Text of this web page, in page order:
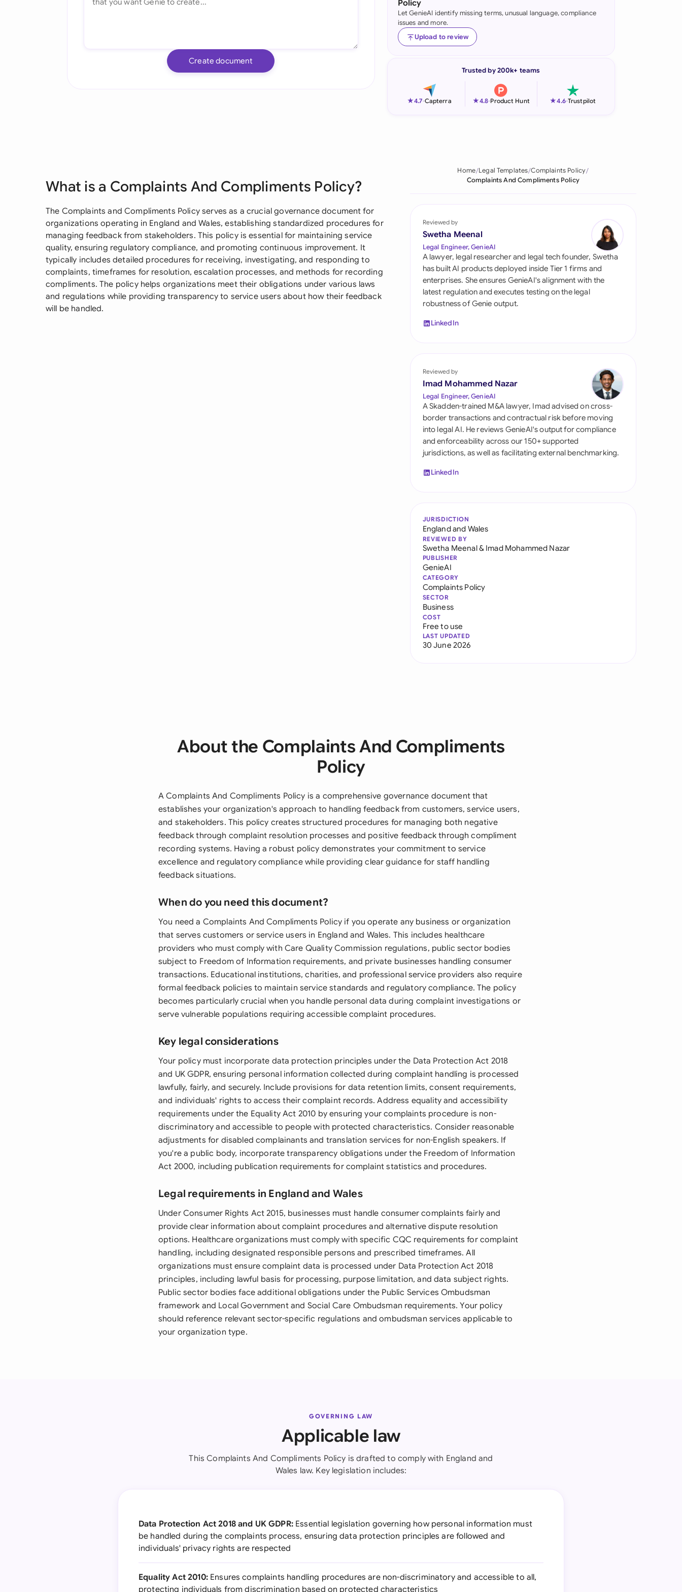
Indonesia
Ireland
Netherlands
Pakistan
Saudi Arabia
Singapore
South Africa
España
Switzerland
United Arab Emirates
United States
Create document
Policy
Let GenieAI identify missing terms, unusual language, compliance
issues and more.
Upload to review
Trusted by 200k+ teams
★4.7-Capterra ★4.8-Product Hunt ★4.6-Trustpilot
What is a Complaints And Compliments Policy?
The Complaints and Compliments Policy serves as a crucial governance document for
organizations operating in England and Wales, establishing standardized procedures for
managing feedback from stakeholders. This policy is essential for maintaining service
quality, ensuring regulatory compliance, and promoting continuous improvement. It
typically includes detailed procedures for receiving, investigating, and responding to
complaints, timeframes for resolution, escalation processes, and methods for recording
compliments. The policy helps organizations meet their obligations under various laws
and regulations while providing transparency to service users about how their feedback
will be handled.
Home Legal Templates Complaints Policy
Complaints And Compliments Policy
Reviewed by
Swetha Meenal
Legal Engineer, GenieAI
A lawyer, legal researcher and legal tech founder, Swetha
has built AI products deployed inside Tier 1 firms and
enterprises. She ensures GenieAI's alignment with the
latest regulation and executes testing on the legal
robustness of Genie output.
LinkedIn
Reviewed by
Imad Mohammed Nazar
Legal Engineer, GenieAI
A Skadden-trained M&A lawyer, Imad advised on cross-
border transactions and contractual risk before moving
into legal AI. He reviews GenieAI's output for compliance
and enforceability across our 150+ supported
jurisdictions, as well as facilitating external benchmarking.
LinkedIn
JURISDICTION
England and Wales
REVIEWED BY
Swetha Meenal& Imad Mohammed Nazar
PUBLISHER
GenieAI
CATEGORY
Complaints Policy
SECTOR
Business
COST
Free to use
LAST UPDATED
30 June 2026
About the Complaints And Compliments
Policy
A Complaints And Compliments Policy is a comprehensive governance document that
establishes your organization's approach to handling feedback from customers, service users,
and stakeholders. This policy creates structured procedures for managing both negative
feedback through complaint resolution processes and positive feedback through compliment
recording systems. Having a robust policy demonstrates your commitment to service
excellence and regulatory compliance while providing clear guidance for staff handling
feedback situations.
When do you need this document?
You need a Complaints And Compliments Policy if you operate any business or organization
that serves customers or service users in England and Wales. This includes healthcare
providers who must comply with Care Quality Commission regulations, public sector bodies
subject to Freedom of Information requirements, and private businesses handling consumer
transactions. Educational institutions, charities, and professional service providers also require
formal feedback policies to maintain service standards and regulatory compliance. The policy
becomes particularly crucial when you handle personal data during complaint investigations or
serve vulnerable populations requiring accessible complaint procedures.
Key legal considerations
Your policy must incorporate data protection principles under the Data Protection Act 2018
and UK GDPR, ensuring personal information collected during complaint handling is processed
lawfully, fairly, and securely. Include provisions for data retention limits, consent requirements,
and individuals' rights to access their complaint records. Address equality and accessibility
requirements under the Equality Act 2010 by ensuring your complaints procedure is non-
discriminatory and accessible to people with protected characteristics. Consider reasonable
adjustments for disabled complainants and translation services for non-English speakers. If
you're a public body, incorporate transparency obligations under the Freedom of Information
Act 2000, including publication requirements for complaint statistics and procedures.
Legal requirements in England and Wales
Under Consumer Rights Act 2015, businesses must handle consumer complaints fairly and
provide clear information about complaint procedures and alternative dispute resolution
options. Healthcare organizations must comply with specific CQC requirements for complaint
handling, including designated responsible persons and prescribed timeframes. All
organizations must ensure complaint data is processed under Data Protection Act 2018
principles, including lawful basis for processing, purpose limitation, and data subject rights.
Public sector bodies face additional obligations under the Public Services Ombudsman
framework and Local Government and Social Care Ombudsman requirements. Your policy
should reference relevant sector-specific regulations and ombudsman services applicable to
your organization type.
GOVERNING LAW
Applicable law
This Complaints And Compliments Policy is drafted to comply with England and
Wales law. Key legislation includes:
Data Protection Act 2018 and UK GDPR:Essential legislation governing how personal information must
be handled during the complaints process, ensuring data protection principles are followed and
individuals' privacy rights are respected
Equality Act 2010:Ensures complaints handling procedures are non-discriminatory and accessible to all,
protecting individuals from discrimination based on protected characteristics